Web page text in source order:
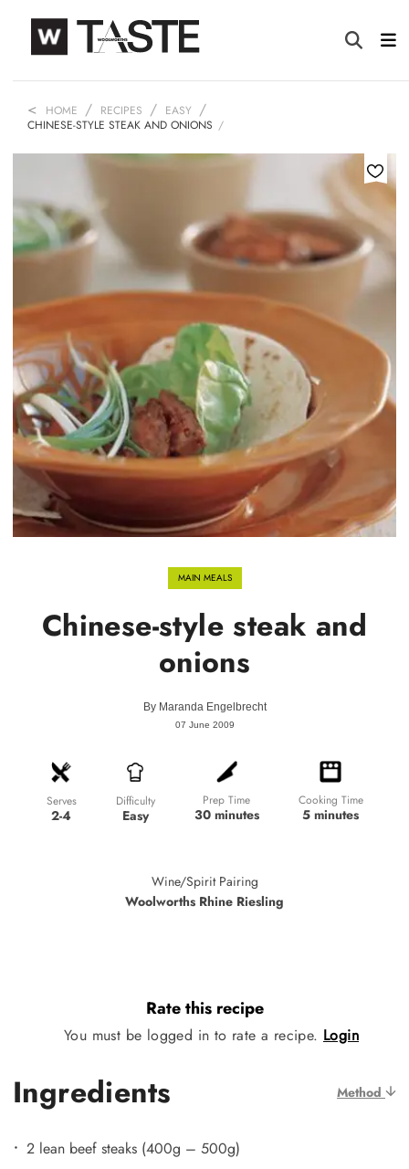
HOME RECIPES
EASY
CHINESE-STYLE STEAK AND ONIONS
MAIN MEALS
Chinese-style steak and
onions
By Maranda Engelbrecht
07 June 2009
Serves
2-4
Difficulty
Easy
Prep Time
30 minutes
Cooking Time
5 minutes
Wine/Spirit Pairing
Woolworths Rhine Riesling
Rate this recipe
You must be logged in to rate a recipe. Login
Ingredients Method
2 lean beef steaks (400g – 500g)